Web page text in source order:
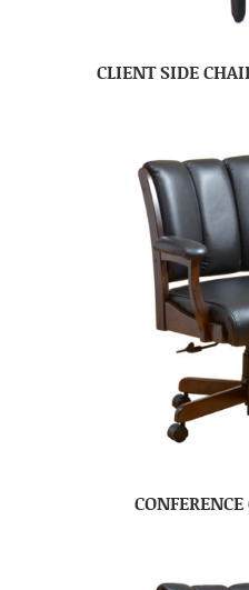
CLIENT SIDE